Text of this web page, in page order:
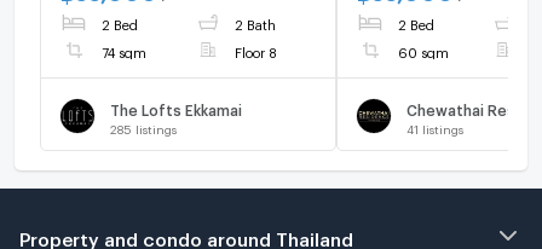
2 Bed 2 Bath
74 sqm Floor 8
The Lofts Ekkamai
285 listings
2 Bed
60 sqm
41 listings
Property and condo around Thailand